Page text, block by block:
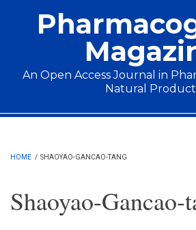
An Open Access Journal in
Natural
Main menu
HOME / SHAOYAO-GANCAO-TANG
Shaoyao-Gancao-